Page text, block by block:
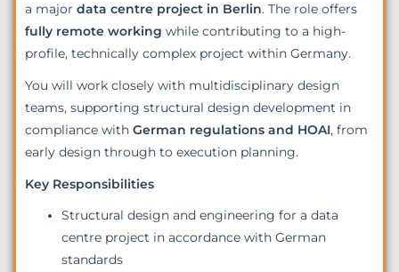
a major data centre project in Berlin. The role offers
fully remote working while contributing to a high-
profile, technically complex project within Germany.
You will work closely with multidisciplinary design
teams, supporting structural design development in
compliance with German regulations and HOAI, from
early design through to execution planning.
Key Responsibilities
Structural design and engineering for a data
centre project in accordance with German
standards